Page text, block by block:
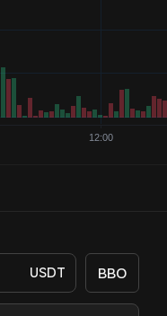
USDT BBO